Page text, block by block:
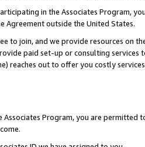
in the Associates Program,
Agreement outside the United States.
to join, and we provide resources on
paid set-up or consulting
reaches out to offer you costly
Program, you are permitted